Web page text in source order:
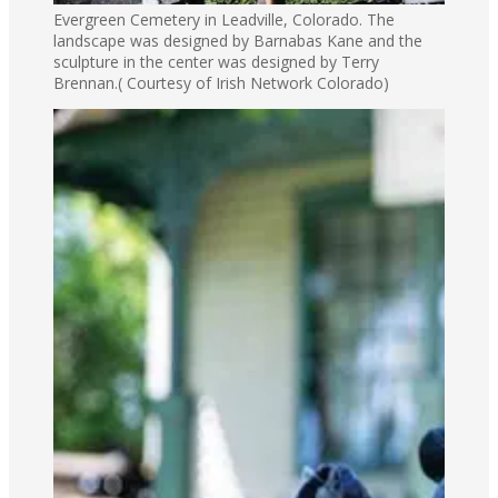
Evergreen Cemetery in Leadville, Colorado. The
landscape was designed by Barnabas Kane and the
sculpture in the center was designed by Terry
Brennan.( Courtesy of Irish Network Colorado)